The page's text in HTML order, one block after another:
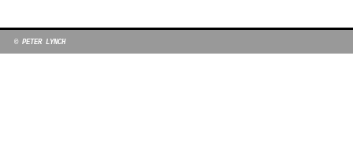
© PETER LYNCH